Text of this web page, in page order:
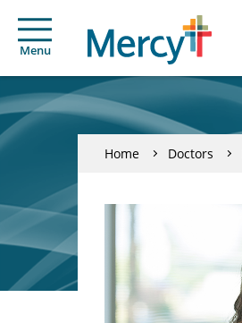
Menu
Home Doctors